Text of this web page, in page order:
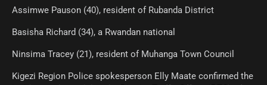
Assimwe Pauson (40), resident of Rubanda District
Basisha Richard (34), a Rwandan national
Ninsima Tracey (21), resident of Muhanga Town Council
Kigezi Region Police spokesperson Elly Maate confirmed the